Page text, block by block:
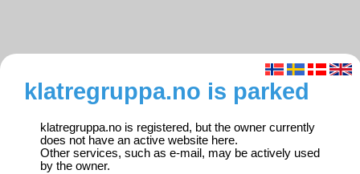
klatregruppa.no is parked
klatregruppa.no is registered, but the owner currently
does not have an active website here.
Other services, such as e-mail, may be actively used
by the owner.